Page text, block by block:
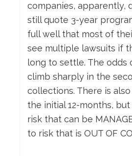
companies, apparently,
still quote 3-year
full well that most of
see multiple lawsuits if
long to settle. The odds
climb sharply in the
collections. There is
the initial 12-months, but
risk that can be
to risk that is OUT OF